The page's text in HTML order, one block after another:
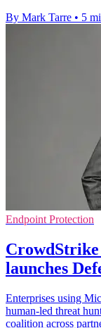
By Mark Tarre • 5
Endpoint Protection
launches
Enterprises using
human-led threat
coalition across